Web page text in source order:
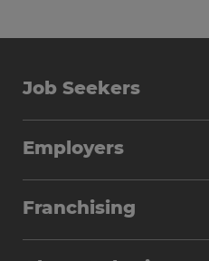
Job Seekers
Why Work with Spherion
Employers
Workforce Solutions
Franchising